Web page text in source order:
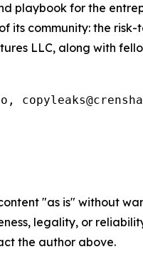
playbook for the
its community: the
LLC, along with
"as is" without
legality, or
the author above.